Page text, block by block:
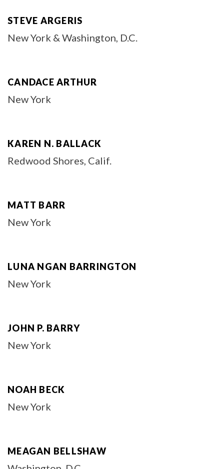
STEVE ARGERIS
New York & Washington, D.C.
CANDACE ARTHUR
New York
KAREN N. BALLACK
Redwood Shores, Calif.
MATT BARR
New York
LUNA NGAN BARRINGTON
New York
JOHN P. BARRY
New York
NOAH BECK
New York
MEAGAN BELLSHAW